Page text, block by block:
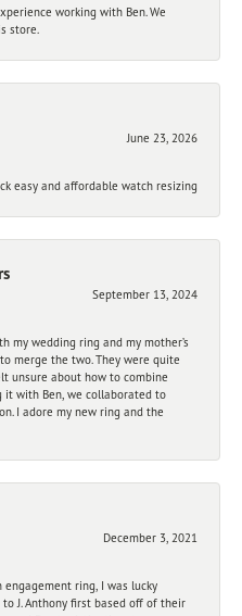
working with Ben. We
store.
June 23, 2026
easy and affordable watch resizing
September 13, 2024
my wedding ring and my mother’s
merge the two. They were quite
unsure about how to combine
it with Ben, we collaborated to
I adore my new ring and the
December 3, 2021
ring, I was lucky
J. Anthony first based off of their